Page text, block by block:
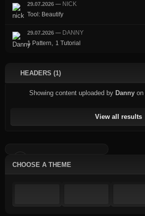
29.07.2026 — NICK
Tool: Beautify
29.07.2026 — DANNY
1 Pattern, 1 Tutorial
CHOOSE A THEME
HEADERS (1)
Showing content uploaded by Danny on
View all results